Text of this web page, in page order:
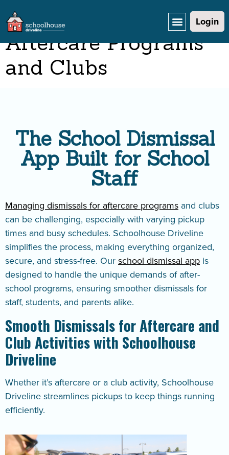
Login
Dismissal App for
Aftercare Programs
and Clubs
The School Dismissal
App Built for School
Staff
Managing dismissals for aftercare programs and clubs
can be challenging, especially with varying pickup
times and busy schedules. Schoolhouse Driveline
simplifies the process, making everything organized,
secure, and stress-free. Ourschool dismissal app is
designed to handle the unique demands of after-
school programs, ensuring smoother dismissals for
staff, students, and parents alike.
Smooth Dismissals for Aftercare and
Club Activities with Schoolhouse
Driveline
Whether it’s aftercare or a club activity, Schoolhouse
Driveline streamlines pickups to keep things running
efficiently.